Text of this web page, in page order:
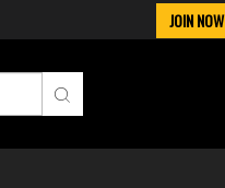
JOIN NOW